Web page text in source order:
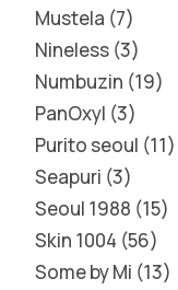
Mustela 7
Nineless 3
Numbuzin 19
PanOxyl 3
Purito seoul 11
Seapuri 3
Seoul 1988 15
Skin 1004 56
Some by Mi 13